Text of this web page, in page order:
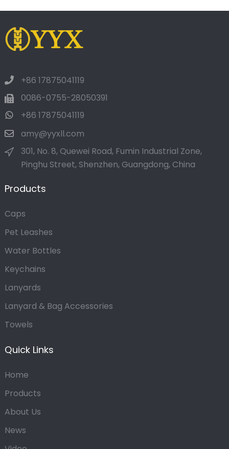
+86 17875041119
0086-0755-28050391
+86 17875041119
amy@yyxll.com
301, No. 8, Quewei Road, Fumin Industrial Zone,
Pinghu Street, Shenzhen, Guangdong, China
Products
Caps
Pet Leashes
Water Bottles
Keychains
Lanyards
Lanyard & Bag Accessories
Towels
Quick Links
Home
Products
About Us
News